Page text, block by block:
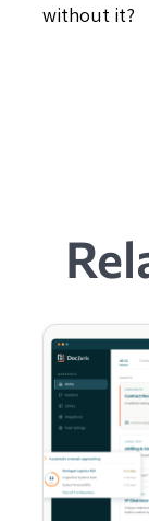
without it?